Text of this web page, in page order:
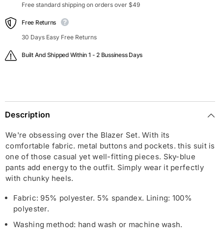
Free standard shipping on orders over $49
Free Returns
30 Days Easy Free Returns
Built And Shipped Within 1 - 2 Bussiness Days
Description
We're obsessing over the Blazer Set. With its
comfortable fabric. metal buttons and pockets. this suit is
one of those casual yet well-fitting pieces. Sky-blue
pants add energy to the outfit. Simply wear it perfectly
with chunky heels.
Fabric: 95% polyester. 5% spandex. Lining: 100%
polyester.
Washing method: hand wash or machine wash.